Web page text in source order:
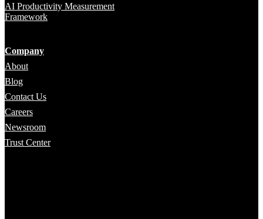
AI Productivity Measurement
Framework
Company
About
Blog
Contact Us
Careers
Newsroom
Trust Center